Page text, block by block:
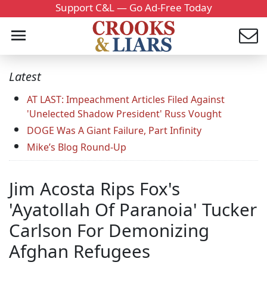
Support C&L — Go Ad-Free Today
Latest
AT LAST: Impeachment Articles Filed Against
'Unelected Shadow President' Russ Vought
DOGE Was A Giant Failure, Part Infinity
Mike’s Blog Round-Up
Jim Acosta Rips Fox's
'Ayatollah Of Paranoia' Tucker
Carlson For Demonizing
Afghan Refugees